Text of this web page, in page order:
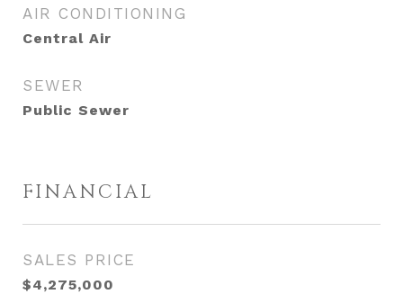
AIR CONDITIONING
Central Air
SEWER
Public Sewer
FINANCIAL
SALES PRICE
$4,275,000